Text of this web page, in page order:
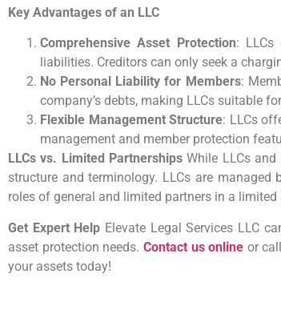
Key Advantages of an LLC
Comprehensive Asset Protection: LLCs
liabilities. Creditors can only seek a
No Personal Liability for Members:
company’s debts, making LLCs suitable
Flexible Management Structure: LLCs
management and member protection
LLCs vs. Limited Partnerships While LLCs
structure and terminology. LLCs are
roles of general and limited partners in a limited
Get Expert Help Elevate Legal Services LLC
asset protection needs. Contact us online or
your assets today!